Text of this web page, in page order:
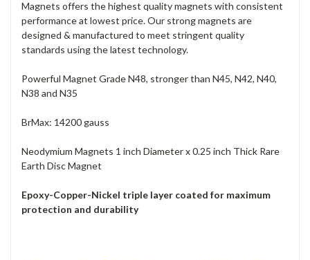
Magnets offers the highest quality magnets with consistent
performance at lowest price. Our strong magnets are
designed & manufactured to meet stringent quality
standards using the latest technology.
Powerful Magnet Grade N48, stronger than N45, N42, N40,
N38 and N35
BrMax: 14200 gauss
Neodymium Magnets 1 inch Diameter x 0.25 inch Thick Rare
Earth Disc Magnet
Epoxy-Copper-Nickel triple layer coated for maximum
protection and durability